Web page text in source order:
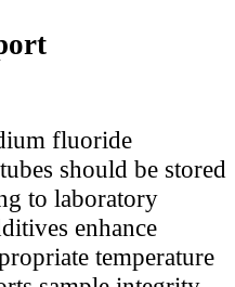
fluoride
should be stored
to laboratory
enhance
temperature